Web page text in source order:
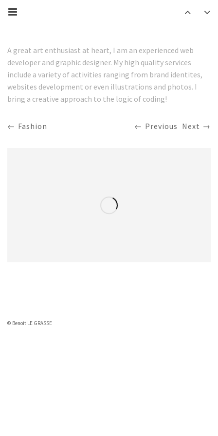
A great art enthusiast at heart, I am an experienced web
developer and graphic designer. My high quality services
include a variety of activities ranging from brand identites,
websites development or even illustrations and photos. I
bring a creative approach to the logic of coding!
Previous Next
Fashion
© Benoit LE GRASSE